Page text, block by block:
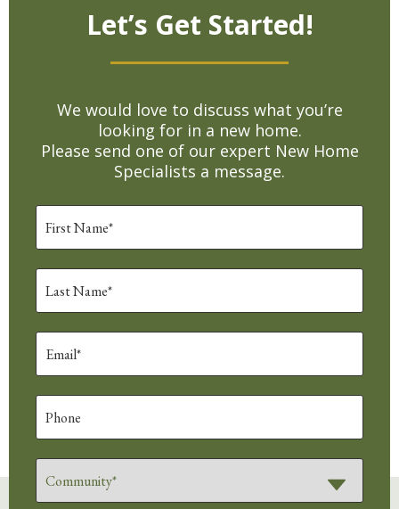
Let’s Get Started!
We would love to discuss what you’re
looking for in a new home.
Please send one of our expert New Home
Specialists a message.